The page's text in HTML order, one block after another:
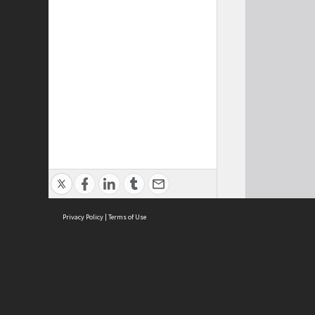
Privacy Policy | Terms of Use